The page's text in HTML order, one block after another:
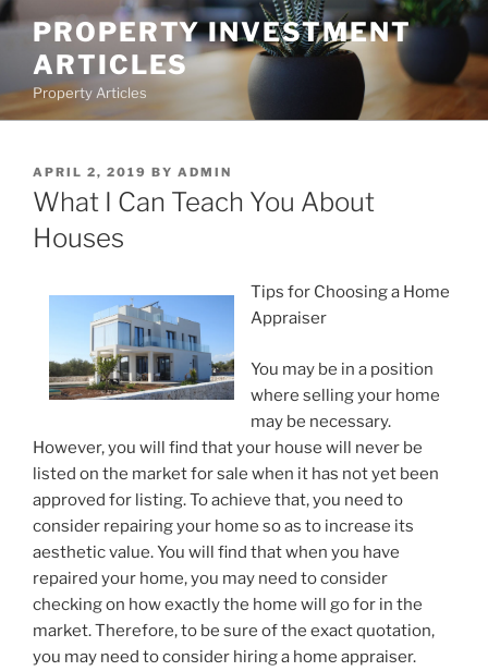
Skip
content
PROPERTY INVESTMENT
ARTICLES
Property Articles
POSTED
ON
APRIL 2, 2019 BY ADMIN
What I Can Teach You About
Houses
Tips for Choosing a Home
Appraiser
You may be in a position
where selling your home
may be necessary.
However, you will find that your house will never be
listed on the market for sale when it has not yet been
approved for listing. To achieve that, you need to
consider repairing your home so as to increase its
aesthetic value. You will find that when you have
repaired your home, you may need to consider
checking on how exactly the home will go for in the
market. Therefore, to be sure of the exact quotation,
you may need to consider hiring a home appraiser.